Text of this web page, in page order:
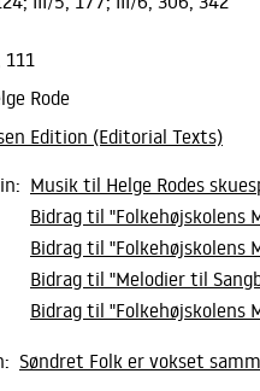
111
Rode
Edition (Editorial Texts)
Musik til Helge Rodes
Bidrag til "Folkehøjskolens
Bidrag til "Folkehøjskolens
Bidrag til "Melodier til
Bidrag til "Folkehøjskolens
Søndret Folk er vokset